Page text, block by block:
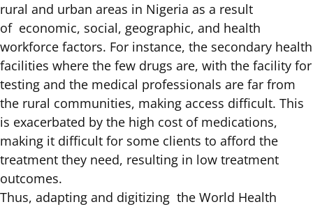
rural and urban areas in Nigeria as a result
of economic, social, geographic, and health
workforce factors. For instance, the secondary health
facilities where the few drugs are, with the facility for
testing and the medical professionals are far from
the rural communities, making access difficult. This
is exacerbated by the high cost of medications,
making it difficult for some clients to afford the
treatment they need, resulting in low treatment
outcomes.
Thus, adapting and digitizing the World Health